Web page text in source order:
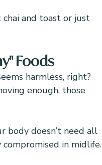
and toast or just
Foods
harmless, right?
enough, those
body doesn’t need all
in midlife.